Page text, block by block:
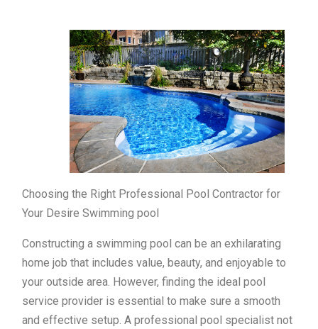
Choosing the Right Professional Pool Contractor for
Your Desire Swimming pool
Constructing a swimming pool can be an exhilarating
home job that includes value, beauty, and enjoyable to
your outside area. However, finding the ideal pool
service provider is essential to make sure a smooth
and effective setup. A professional pool specialist not